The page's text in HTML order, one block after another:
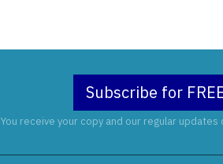
Subscribe for
You receive your copy and our regular